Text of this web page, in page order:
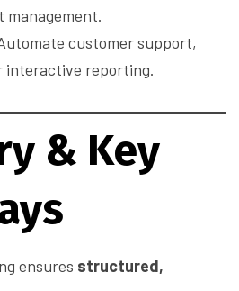
management.
customer support,
interactive reporting.
& Key
ensures structured,